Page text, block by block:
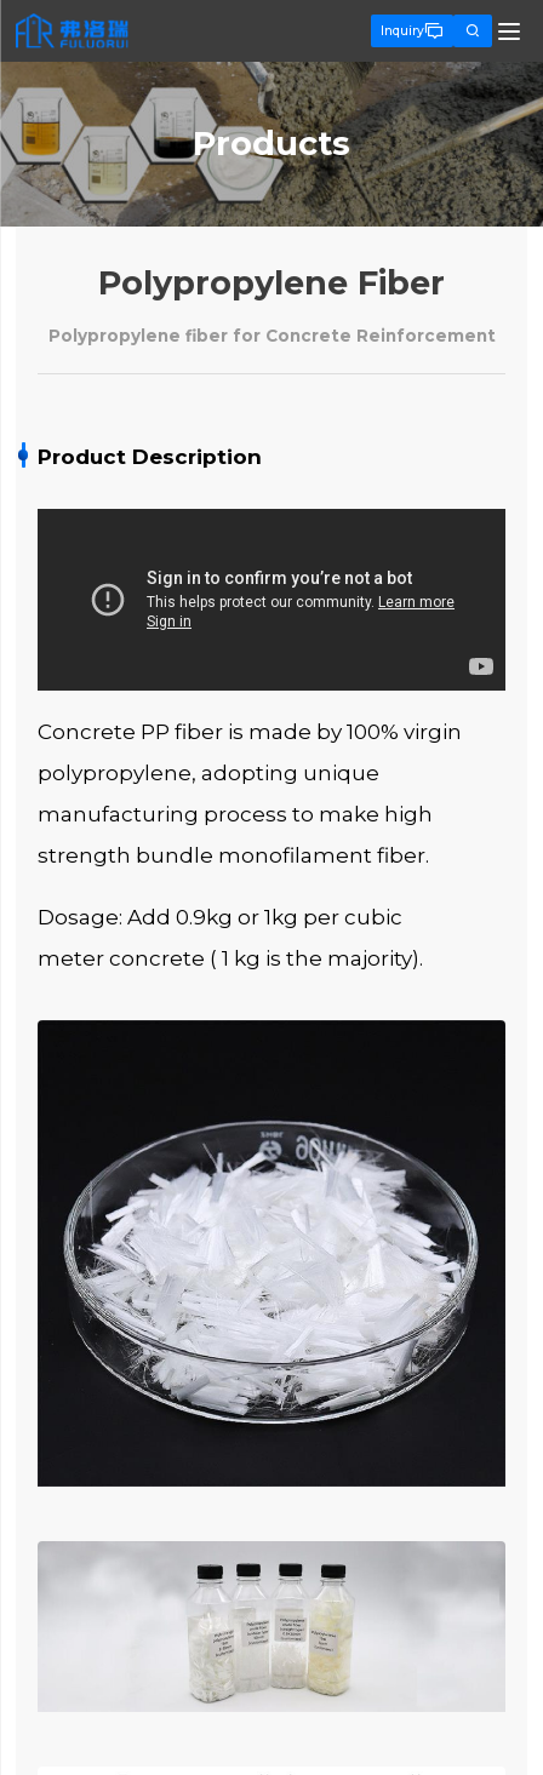
Inquiry 
Products
Polypropylene Fiber
Polypropylene fiber for Concrete Reinforcement
Product Description
Concrete PP fiber is made by 100% virgin
polypropylene, adopting unique
manufacturing process to make high
strength bundle monofilament fiber.
Dosage: Add 0.9kg or 1kg per cubic
meter concrete ( 1 kg is the majority).